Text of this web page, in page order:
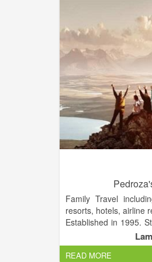
Family Travel
resorts, hotels, airline
Established in 1995.
for our family and
to the public.
READ MORE